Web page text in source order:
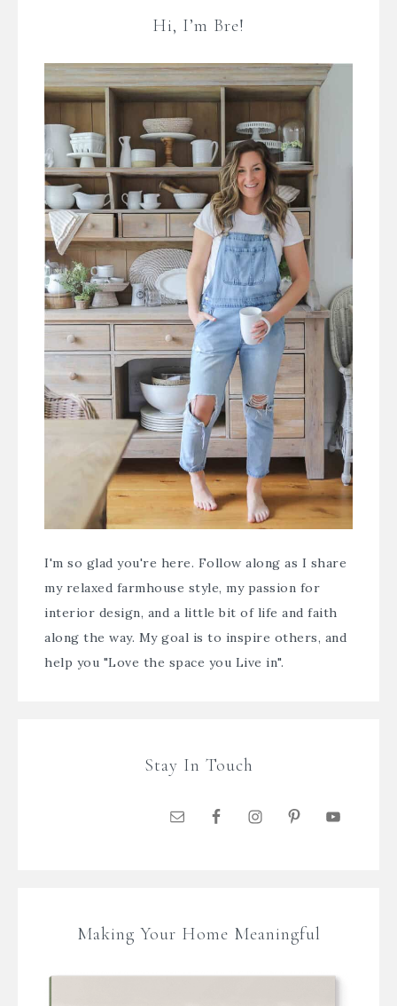
Hi, I’m Bre!
I'm so glad you're here. Follow along as I share
my relaxed farmhouse style, my passion for
interior design, and a little bit of life and faith
along the way. My goal is to inspire others, and
help you "Love the space you Live in".
Stay In Touch
Making Your Home Meaningful